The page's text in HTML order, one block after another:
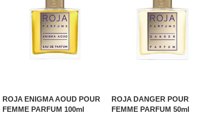
ROJA ENIGMA AOUD POUR
FEMME PARFUM 100ml
ROJA DANGER POUR
FEMME PARFUM 50ml